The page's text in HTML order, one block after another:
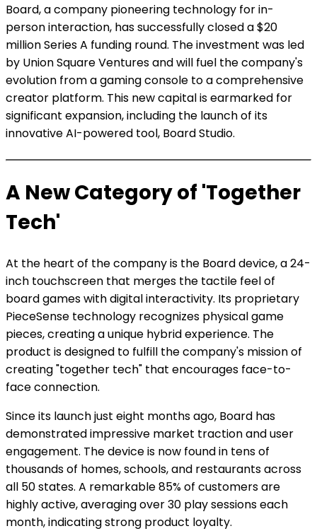
Board, a company pioneering technology for in-
person interaction, has successfully closed a $20
million Series A funding round. The investment was led
by Union Square Ventures and will fuel the company's
evolution from a gaming console to a comprehensive
creator platform. This new capital is earmarked for
significant expansion, including the launch of its
innovative AI-powered tool, Board Studio.
A New Category of 'Together
Tech'
At the heart of the company is the Board device, a 24-
inch touchscreen that merges the tactile feel of
board games with digital interactivity. Its proprietary
PieceSense technology recognizes physical game
pieces, creating a unique hybrid experience. The
product is designed to fulfill the company's mission of
creating "together tech" that encourages face-to-
face connection.
Since its launch just eight months ago, Board has
demonstrated impressive market traction and user
engagement. The device is now found in tens of
thousands of homes, schools, and restaurants across
all 50 states. A remarkable 85% of customers are
highly active, averaging over 30 play sessions each
month, indicating strong product loyalty.